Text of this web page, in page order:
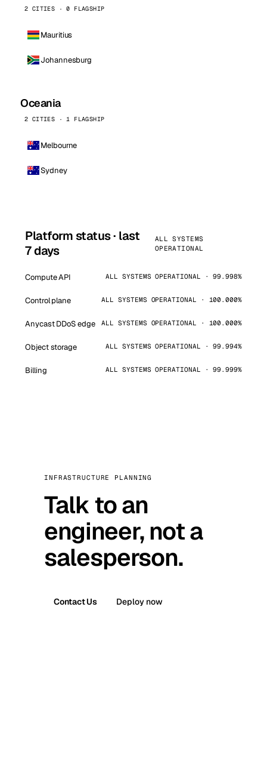
2 CITIES · 0 FLAGSHIP
Mauritius
Johannesburg
Oceania
2 CITIES · 1 FLAGSHIP
Melbourne
Sydney
Platform status · last
7 days
ALL SYSTEMS
OPERATIONAL
Compute API ALL SYSTEMS OPERATIONAL · 99.998%
Control plane ALL SYSTEMS OPERATIONAL · 100.000%
Anycast DDoS edge ALL SYSTEMS OPERATIONAL · 100.000%
Object storage ALL SYSTEMS OPERATIONAL · 99.994%
Billing ALL SYSTEMS OPERATIONAL · 99.999%
INFRASTRUCTURE PLANNING
Talk to an
engineer, not a
salesperson.
Contact Us Deploy now